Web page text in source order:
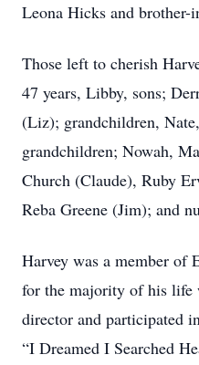
Leona Hicks and
Those left to cherish
47 years, Libby, sons;
(Liz); grandchildren,
grandchildren; Nowah,
Church (Claude), Ruby
Reba Greene (Jim); and
Harvey was a member of
for the majority of his life
director and participated
“I Dreamed I Searched